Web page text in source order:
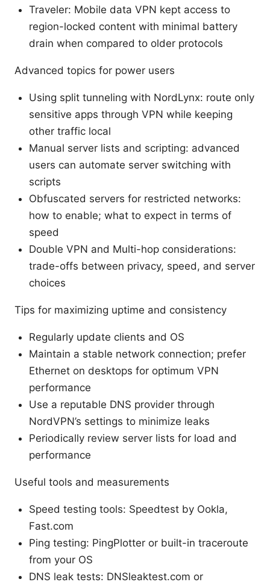
Traveler: Mobile data VPN kept access to
region-locked content with minimal battery
drain when compared to older protocols
Advanced topics for power users
Using split tunneling with NordLynx: route only
sensitive apps through VPN while keeping
other traffic local
Manual server lists and scripting: advanced
users can automate server switching with
scripts
Obfuscated servers for restricted networks:
how to enable; what to expect in terms of
speed
Double VPN and Multi-hop considerations:
trade-offs between privacy, speed, and server
choices
Tips for maximizing uptime and consistency
Regularly update clients and OS
Maintain a stable network connection; prefer
Ethernet on desktops for optimum VPN
performance
Use a reputable DNS provider through
NordVPN’s settings to minimize leaks
Periodically review server lists for load and
performance
Useful tools and measurements
Speed testing tools: Speedtest by Ookla,
Fast.com
Ping testing: PingPlotter or built-in traceroute
from your OS
DNS leak tests: DNSleaktest.com or